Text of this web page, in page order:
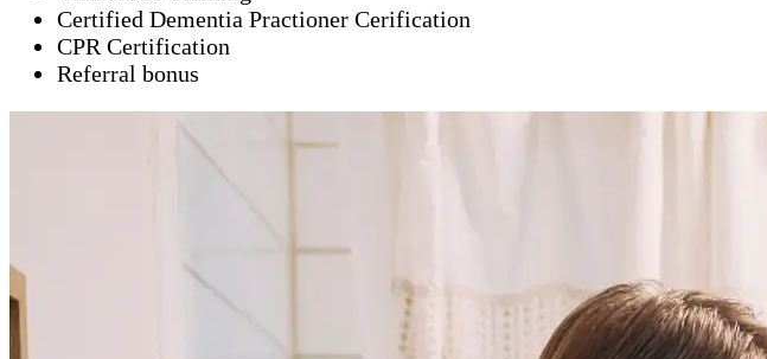
Certified Dementia Practioner Cerification
CPR Certification
Referral bonus